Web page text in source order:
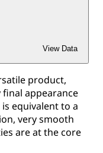
View Data
product,
appearance
equivalent to a
very smooth
are at the core